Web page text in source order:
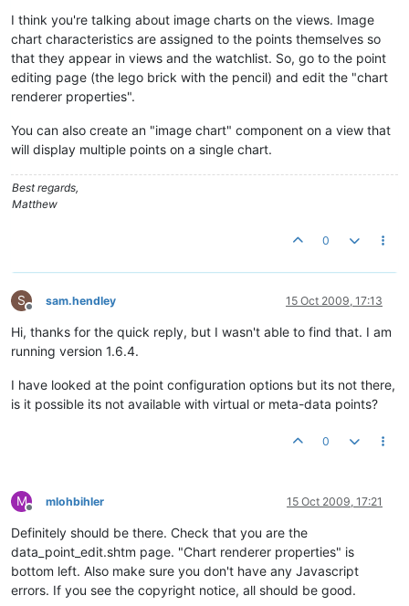
I think you're talking about image charts on the views. Image
chart characteristics are assigned to the points themselves so
that they appear in views and the watchlist. So, go to the point
editing page (the lego brick with the pencil) and edit the "chart
renderer properties".
You can also create an "image chart" component on a view that
will display multiple points on a single chart.
Best regards,
Matthew
0
S
Offline
sam.hendley 15 Oct 2009, 17:13
Hi, thanks for the quick reply, but I wasn't able to find that. I am
running version 1.6.4.
I have looked at the point configuration options but its not there,
is it possible its not available with virtual or meta-data points?
0
M
Offline
mlohbihler 15 Oct 2009, 17:21
Definitely should be there. Check that you are the
data_point_edit.shtm page. "Chart renderer properties" is
bottom left. Also make sure you don't have any Javascript
errors. If you see the copyright notice, all should be good.